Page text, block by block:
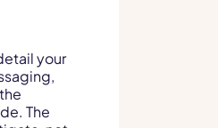
your
The